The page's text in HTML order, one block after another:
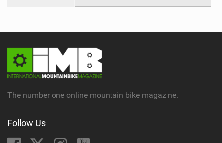
The number one online mountain bike magazine.
Follow Us